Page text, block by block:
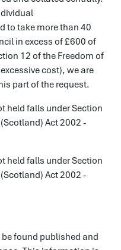
to take more than 40
in excess of £600 of
12 of the Freedom of
cost), we are
part of the request.
held falls under Section
Act 2002 -
held falls under Section
Act 2002 -
found published and